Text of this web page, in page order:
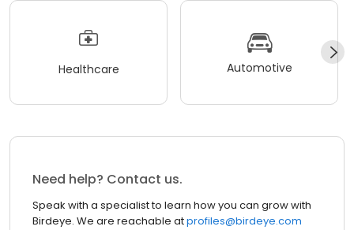
Healthcare Automotive
Need help? Contact us.
Speak with a specialist to learn how you can grow with
Birdeye. We are reachable atprofiles@birdeye.com